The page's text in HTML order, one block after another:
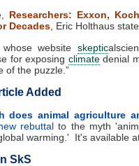
Researchers: Exxon,
Decades , Eric Holthaus
website skeptic
for exposing climatedenial
of the puzzle.”
Added
does animal agriculture
rebuttal to the myth 'a
warming.' It's available
SkS